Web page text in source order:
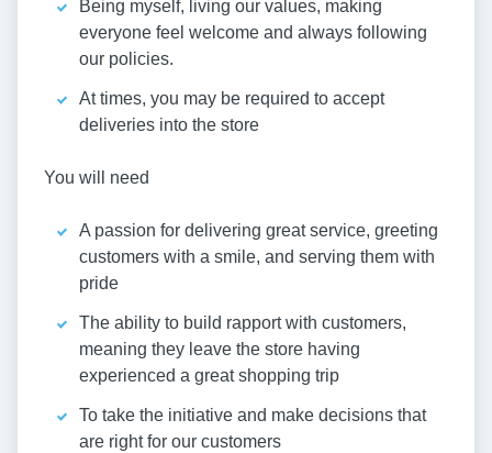
Being myself, living our values, making
everyone feel welcome and always following
our policies.
At times, you may be required to accept
deliveries into the store
You will need
A passion for delivering great service, greeting
customers with a smile, and serving them with
pride
The ability to build rapport with customers,
meaning they leave the store having
experienced a great shopping trip
To take the initiative and make decisions that
are right for our customers